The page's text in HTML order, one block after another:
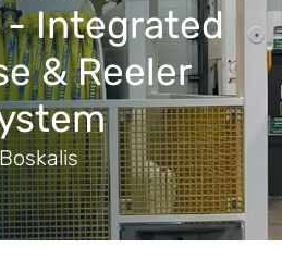
- Integrated
& Reeler
Boskalis